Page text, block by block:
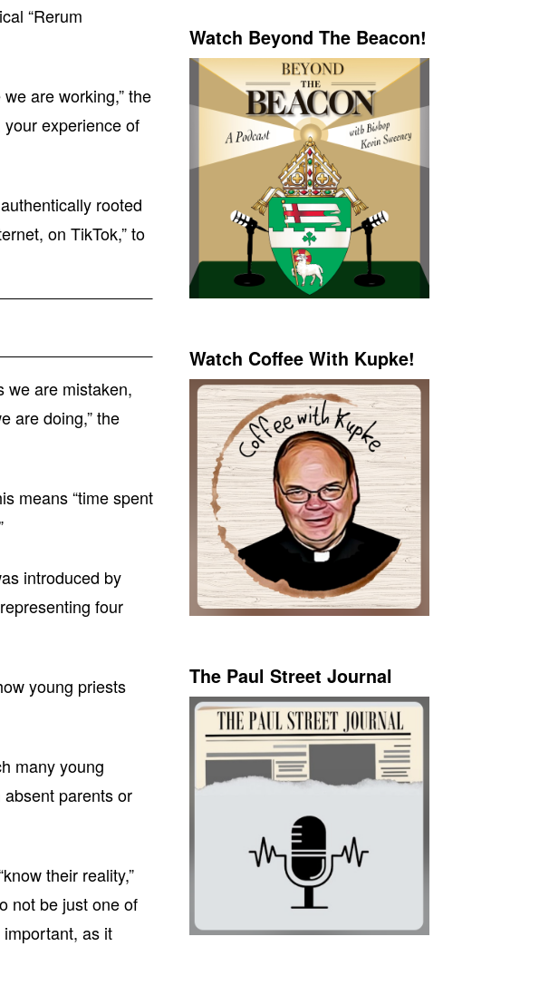
“Rerum
are working,” the
experience of
rooted
on TikTok,” to
we are mistaken,
are doing,” the
means “time spent
introduced by
four
young priests
many young
absent parents or
their reality,”
not be just one of
important, as it
Watch Beyond The Beacon!
Watch Coffee With Kupke!
The Paul Street Journal